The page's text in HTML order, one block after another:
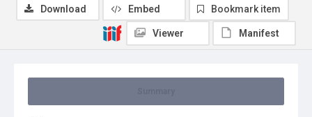
Download Embed Bookmark item
Viewer Manifest